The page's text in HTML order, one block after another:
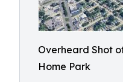
Overheard Shot
Home Park